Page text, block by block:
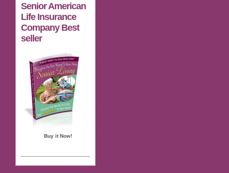
Senior American
Life Insurance
Company Best
seller
Buy it Now!